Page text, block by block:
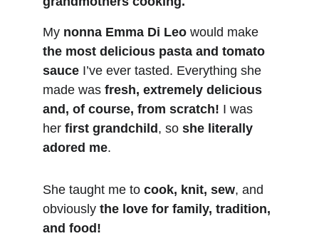
My nonna Emma Di Leo would make
the most delicious pasta and tomato
sauce I’ve ever tasted. Everything she
made was fresh, extremely delicious
and, of course, from scratch! I was
her first grandchild , so she literally
adored me.
She taught me to cook, knit, sew, and
obviously the love for family, tradition,
and food!